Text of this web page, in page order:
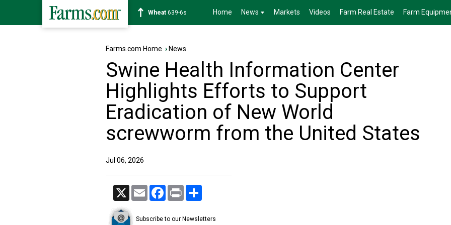
Soybean1176-2s Home News Markets Videos Farm Real Estate Farm
Farms.com Home › News
Swine Health Information Center
Highlights Efforts to Support
Eradication of New World
screwworm from the United States
Jul 06, 2026
X Email Facebook
Print
Subscribe to our Newsletters